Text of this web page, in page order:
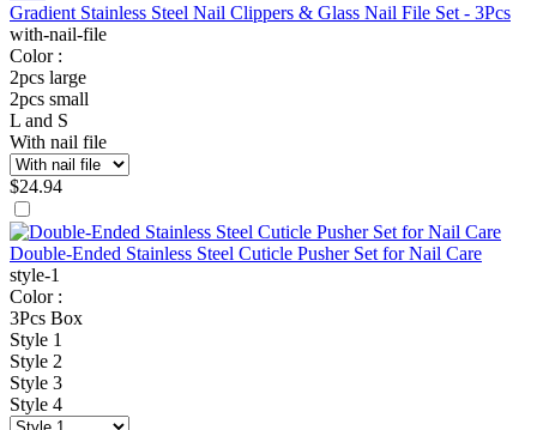
Gradient Stainless Steel Nail Clippers & Glass Nail File Set - 3Pcs
with-nail-file
Color :
2pcs large
2pcs small
L and S
With nail file
$24.94
Double-Ended Stainless Steel Cuticle Pusher Set for Nail Care
style-1
Color :
3Pcs Box
Style 1
Style 2
Style 3
Style 4